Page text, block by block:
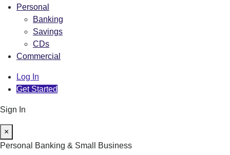
Personal
Banking
Savings
CDs
Commercial
Log In
Get Started
Sign In
×
Personal Banking & Small Business